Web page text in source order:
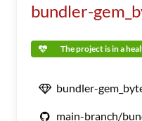
bundler-
The project is in a
bundler-
main-branch/